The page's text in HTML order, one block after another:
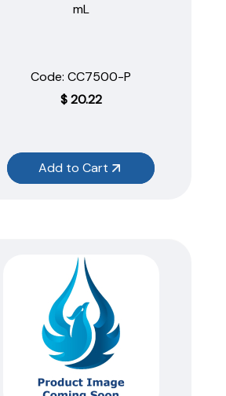
mL
Code: CC7500-P
$20.22
Add to Cart